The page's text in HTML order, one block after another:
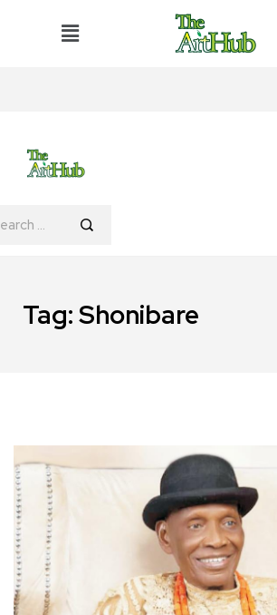
Tag:Shonibare